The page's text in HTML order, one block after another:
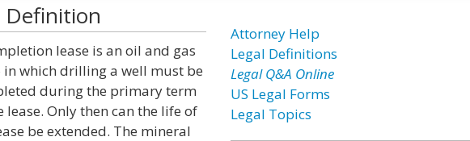
Definition
lease is an oil and gas
in which drilling a well must be
during the primary term
lease. Only then can the life of
be extended. The mineral
Attorney Help
Legal Definitions
Legal Q&A Online
US Legal Forms
Legal Topics